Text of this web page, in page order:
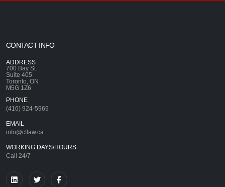
CONTACT INFO
ADDRESS
700 Bay St.
Suite 405
Toronto, ON
M5G 1Z6
PHONE
(416) 924-5969
EMAIL
info@cflaw.ca
WORKING DAYS/HOURS
Call 24/7